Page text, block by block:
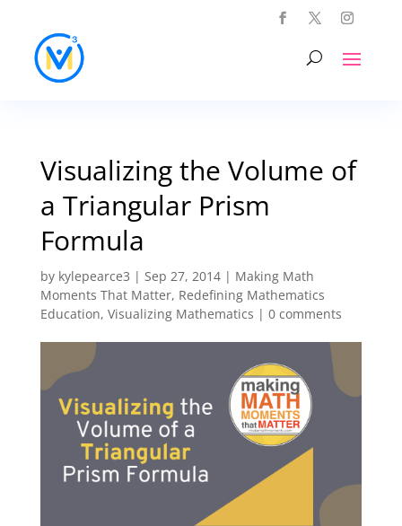
Visualizing the Volume of
a Triangular Prism
Formula
by kylepearce3 | Sep 27, 2014| Making Math
Moments That Matter, Redefining Mathematics
Education, Visualizing Mathematics | 0 comments